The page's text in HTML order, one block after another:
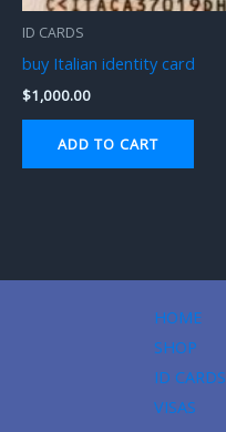
ID CARDS
buy Italian identity card
$1,000.00
ADD TO CART
HOME
SHOP
ID CARDS
VISAS